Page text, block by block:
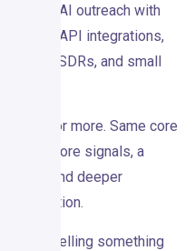
signals, AI outreach with
CRM/API integrations,
SDRs, and small
of five or more. Same core
more signals, a
and deeper
you’re selling something